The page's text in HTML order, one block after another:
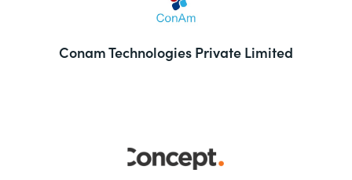
Conam Technologies Private Limited